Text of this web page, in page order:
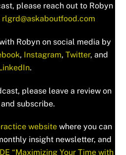
please reach out to Robyn
rlgrd@askaboutfood.com
Robyn on social media by
, Instagram, Twitter, and
.
please leave a review on
and subscribe.
websitewhere you can
insight newsletter, and
“Maximizing Your Time with